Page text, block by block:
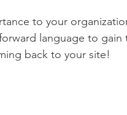
to your
language to
back to your site!